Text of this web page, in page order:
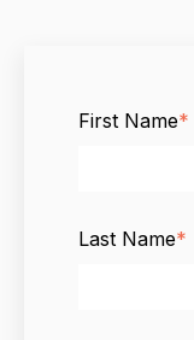
First Name*
Last Name*